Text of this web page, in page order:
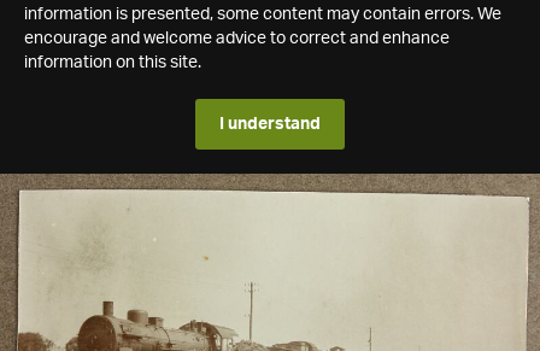
information is presented, some content may contain errors. We
encourage and welcome advice to correct and enhance
information on this site.
I understand